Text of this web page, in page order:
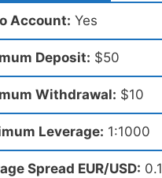
Account: Yes
Deposit: $50
Withdrawal: $10
Leverage: 1:1000
Spread EUR/USD: 0.1